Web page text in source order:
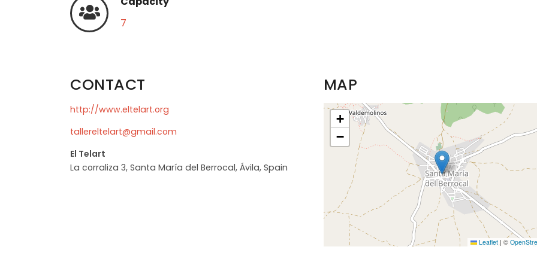
7
CONTACT
http://www.eltelart.org
tallereltelart@gmail.com
El Telart
La corraliza 3, Santa María del Berrocal, Ávila, Spain
MAP
+
−
Leaflet | ©